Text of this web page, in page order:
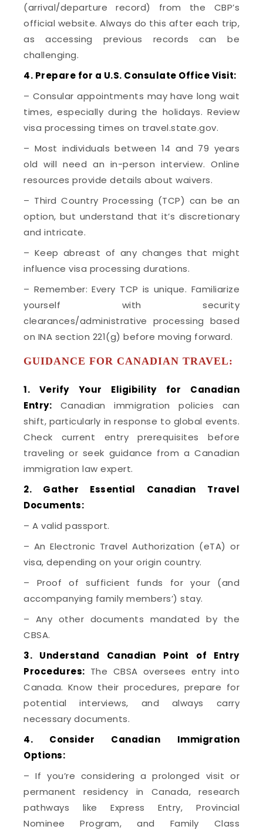
(arrival/departure record) from the CBP’s
official website. Always do this after each trip,
as accessing previous records can be
challenging.
4. Prepare for a U.S. Consulate Office Visit:
– Consular appointments may have long wait
times, especially during the holidays. Review
visa processing times on travel.state.gov.
– Most individuals between 14 and 79 years
old will need an in-person interview. Online
resources provide details about waivers.
– Third Country Processing (TCP) can be an
option, but understand that it’s discretionary
and intricate.
– Keep abreast of any changes that might
influence visa processing durations.
– Remember: Every TCP is unique. Familiarize
yourself with security
clearances/administrative processing based
on INA section 221(g) before moving forward.
GUIDANCE FOR CANADIAN TRAVEL:
1. Verify Your Eligibility for Canadian
Entry: Canadian immigration policies can
shift, particularly in response to global events.
Check current entry prerequisites before
traveling or seek guidance from a Canadian
immigration law expert.
2. Gather Essential Canadian Travel
Documents:
– A valid passport.
– An Electronic Travel Authorization (eTA) or
visa, depending on your origin country.
– Proof of sufficient funds for your (and
accompanying family members’) stay.
– Any other documents mandated by the
CBSA.
3. Understand Canadian Point of Entry
Procedures: The CBSA oversees entry into
Canada. Know their procedures, prepare for
potential interviews, and always carry
necessary documents.
4. Consider Canadian Immigration
Options:
– If you’re considering a prolonged visit or
permanent residency in Canada, research
pathways like Express Entry, Provincial
Nominee Program, and Family Class